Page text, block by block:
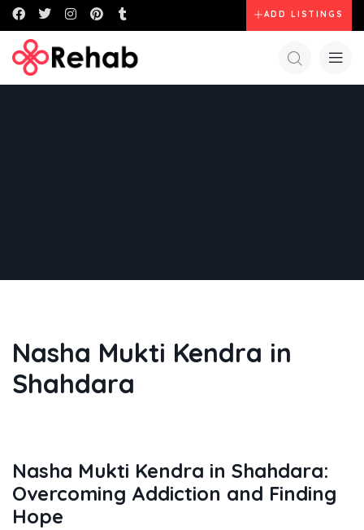
ADD LISTINGS
Nasha Mukti Kendra in
Shahdara
Nasha Mukti Kendra in Shahdara:
Overcoming Addiction and Finding
Hope